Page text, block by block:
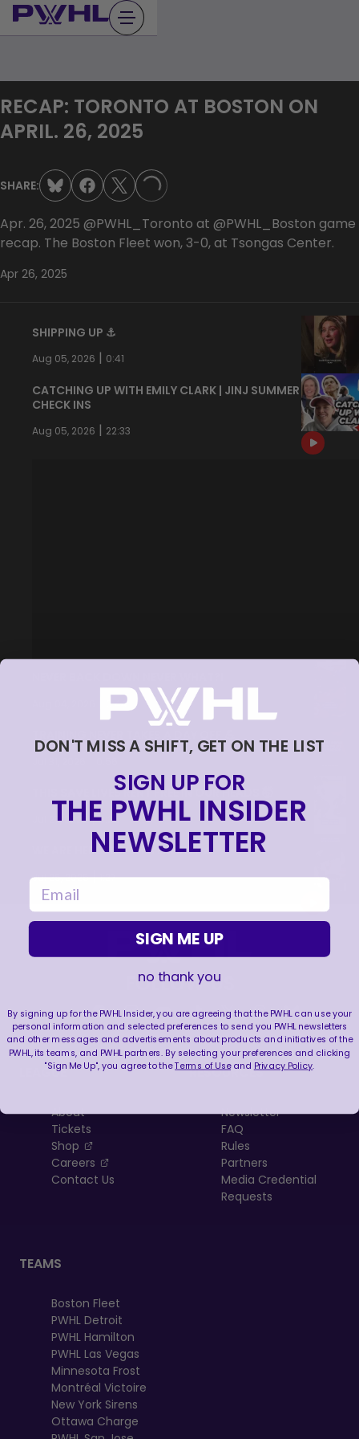
Skip
to
RECAP: TORONTO AT BOSTON ON
APRIL. 26, 2025
SHARE: LOADING...
Apr. 26, 2025 ‪‪‪@PWHL_Toronto ‪‪at @PWHL_Boston game
recap. The Boston Fleet won, 3-0, at Tsongas Center.
Apr 26, 2025
SHIPPING UP ⚓️
Aug 05, 2026 | 0:41
CATCHING UP WITH EMILY CLARK | JINJ SUMMER
CHECK INS
Aug 05, 2026 | 22:33
0:44
THIS SAVE LIVES RENT FREE IN OUR HEADS 🤯
Jul 27, 2026 |0:26
WE ARE HERE FOR THIS ENERGY 🔥
Jul 25, 2026|1:27
FOLLOW US
LEAGUE
About
Tickets
Shop
, opens in a new tab
Careers
, opens in a new tab
Contact Us
RESOURCES
Newsletter
FAQ
Rules
Partners
Media Credential
Requests
TEAMS
Boston Fleet
PWHL Detroit
PWHL Hamilton
PWHL Las Vegas
Minnesota Frost
Montréal Victoire
New York Sirens
Ottawa Charge
DON'T MISS A SHIFT, GET ON THE LIST
SIGN UP FOR
THE PWHL INSIDER
NEWSLETTER
email
SIGN ME UP
no thank you
By signing up for the PWHL Insider, you are agreeing that the PWHL can use your
personal information and selected preferences to send you PWHL newsletters
and other messages and advertisements about products and initiatives of the
PWHL, its teams, and PWHL partners. By selecting your preferences and clicking
"Sign Me Up", you agree to theTerms of Useand Privacy Policy.